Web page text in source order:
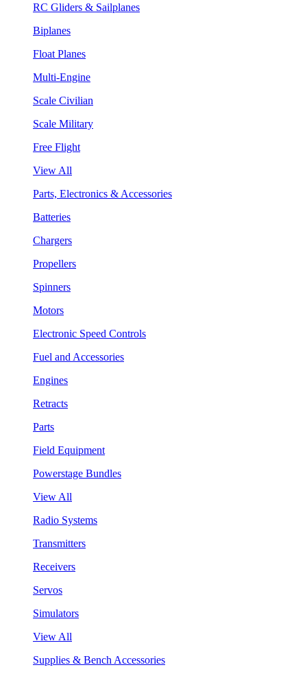
RC Gliders & Sailplanes
Biplanes
Float Planes
Multi-Engine
Scale Civilian
Scale Military
Free Flight
View All
Parts, Electronics & Accessories
Batteries
Chargers
Propellers
Spinners
Motors
Electronic Speed Controls
Fuel and Accessories
Engines
Retracts
Parts
Field Equipment
Powerstage Bundles
View All
Radio Systems
Transmitters
Receivers
Servos
Simulators
View All
Supplies & Bench Accessories